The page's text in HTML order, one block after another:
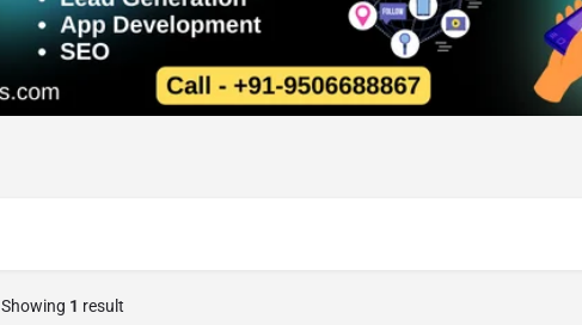
Showing 1 result